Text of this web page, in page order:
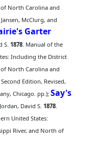
North Carolina and
McClurg, and
Garter
S.1878. Manual of the
Including the District
North Carolina and
Edition, Revised,
Chicago. pp.);Say's
David S.1878.
United States:
River, and North of